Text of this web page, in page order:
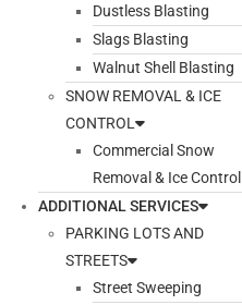
Dustless Blasting
Slags Blasting
Walnut Shell Blasting
SNOW REMOVAL & ICE
CONTROL
Commercial Snow
Removal & Ice Control
ADDITIONAL SERVICES
PARKING LOTS AND
STREETS
Street Sweeping